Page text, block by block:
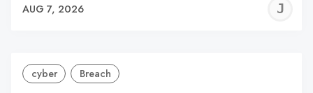
AUG 7, 2026
cyber Breach